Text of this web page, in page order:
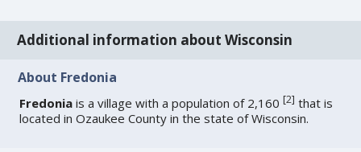
Additional information about Wisconsin
About Fredonia
Fredonia is a village with a population of 2,160[2] that is
located in Ozaukee County in the state of Wisconsin.